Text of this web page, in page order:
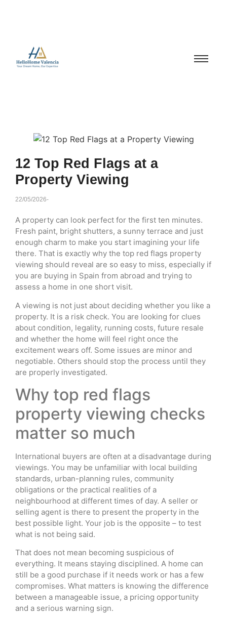
12 Top Red Flags at a
Property Viewing
22/05/2026-
A property can look perfect for the first ten minutes.
Fresh paint, bright shutters, a sunny terrace and just
enough charm to make you start imagining your life
there. That is exactly why the top red flags property
viewing should reveal are so easy to miss, especially if
you are buying in Spain from abroad and trying to
assess a home in one short visit.
A viewing is not just about deciding whether you like a
property. It is a risk check. You are looking for clues
about condition, legality, running costs, future resale
and whether the home will feel right once the
excitement wears off. Some issues are minor and
negotiable. Others should stop the process until they
are properly investigated.
Why top red flags
property viewing checks
matter so much
International buyers are often at a disadvantage during
viewings. You may be unfamiliar with local building
standards, urban-planning rules, community
obligations or the practical realities of a
neighbourhood at different times of day. A seller or
selling agent is there to present the property in the
best possible light. Your job is the opposite – to test
what is not being said.
That does not mean becoming suspicious of
everything. It means staying disciplined. A home can
still be a good purchase if it needs work or has a few
compromises. What matters is knowing the difference
between a manageable issue, a pricing opportunity
and a serious warning sign.